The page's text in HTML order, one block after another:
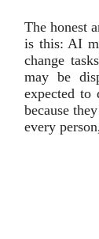
The honest
is this: AI
change
may be
expected to
because
every